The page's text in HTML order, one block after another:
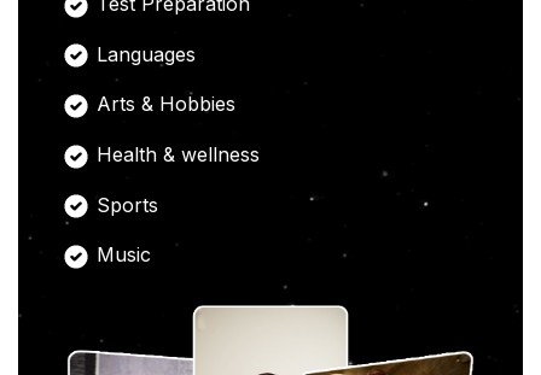
Languages
Arts & Hobbies
Health & wellness
Sports
Music